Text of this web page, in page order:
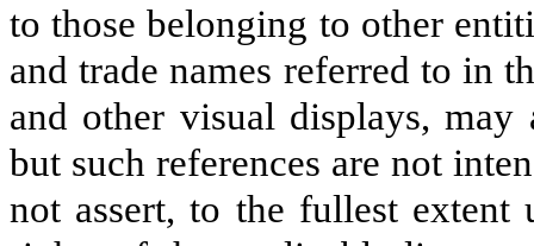
to those belonging to other
and trade names referred to in
and other visual displays,
but such references are not
not assert, to the fullest